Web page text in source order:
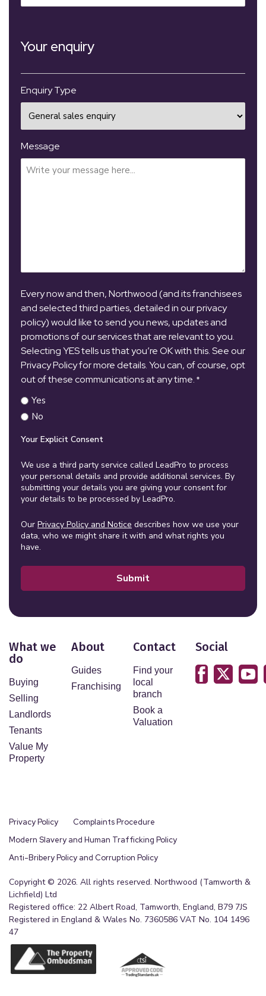
Your enquiry
Enquiry Type
Message
Every now and then, Northwood (and its franchisees
and selected third parties, detailed in our privacy
policy) would like to send you news, updates and
promotions of our services that are relevant to you.
Selecting YES tells us that you’re OK with this. See our
Privacy Policy for more details. You can, of course, opt
out of these communications at any time. *
Yes
No
Your Explicit Consent
We use a third party service called LeadPro to process
your personal details and provide additional services. By
submitting your details you are giving your consent for
your details to be processed by LeadPro.
Our Privacy Policy and Notice describes how we use your
data, who we might share it with and what rights you
have.
Submit
What we
do
Buying
Selling
Landlords
Tenants
Value My
Property
About
Guides
Franchising
Contact
Find your
local
branch
Book a
Valuation
Social
Privacy Policy
Complaints Procedure
Modern Slavery and Human Trafficking Policy
Anti-Bribery Policy and Corruption Policy
Copyright © 2026. All rights reserved. Northwood (Tamworth &
Lichfield) Ltd
Registered office: 22 Albert Road, Tamworth, England, B79 7JS
Registered in England & Wales No. 7360586 VAT No. 104 1496
47